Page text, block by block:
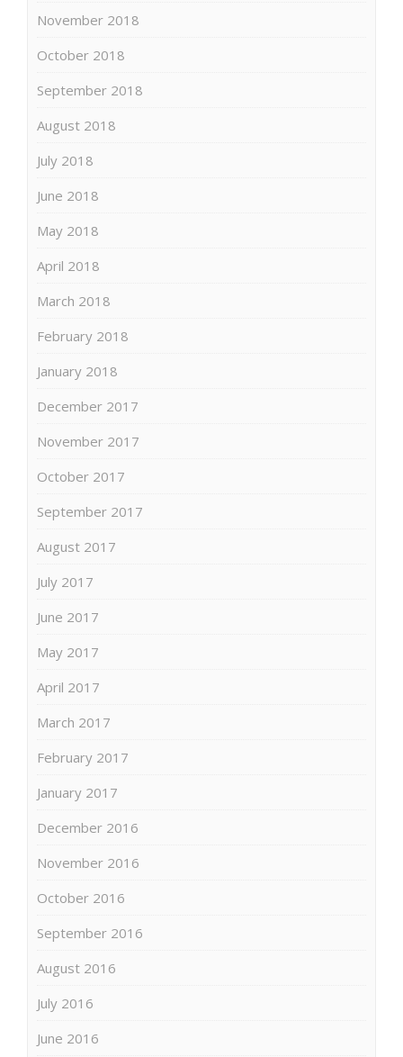
November 2018
October 2018
September 2018
August 2018
July 2018
June 2018
May 2018
April 2018
March 2018
February 2018
January 2018
December 2017
November 2017
October 2017
September 2017
August 2017
July 2017
June 2017
May 2017
April 2017
March 2017
February 2017
January 2017
December 2016
November 2016
October 2016
September 2016
August 2016
July 2016
June 2016